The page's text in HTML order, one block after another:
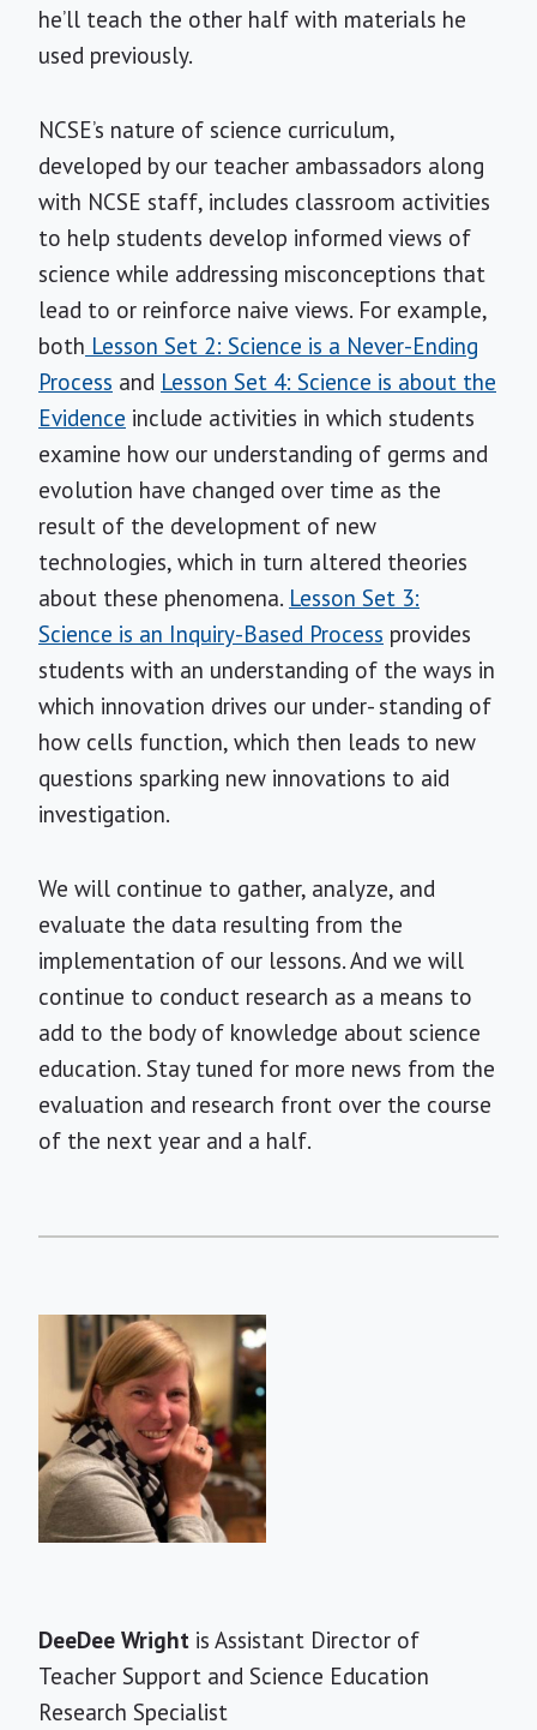
he’ll teach the other half with materials he
used previously.
NCSE’s nature of science curriculum,
developed by our teacher ambassadors along
with NCSE staff, includes classroom activities
to help students develop informed views of
science while addressing misconceptions that
lead to or reinforce naive views. For example,
both Lesson Set 2: Science is a Never-Ending
Process and Lesson Set 4: Science is about the
Evidence include activities in which students
examine how our understanding of germs and
evolution have changed over time as the
result of the development of new
technologies, which in turn altered theories
about these phenomena. Lesson Set 3:
Science is an Inquiry-Based Process provides
students with an understanding of the ways in
which innovation drives our under- standing of
how cells function, which then leads to new
questions sparking new innovations to aid
investigation.
We will continue to gather, analyze, and
evaluate the data resulting from the
implementation of our lessons. And we will
continue to conduct research as a means to
add to the body of knowledge about science
education. Stay tuned for more news from the
evaluation and research front over the course
of the next year and a half.
Short
Bio
DeeDee Wright is Assistant Director of
Teacher Support and Science Education
Research Specialist